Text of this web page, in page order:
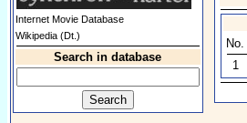
Internet Movie Database
Wikipedia (Dt.)
Search in database
No.
1